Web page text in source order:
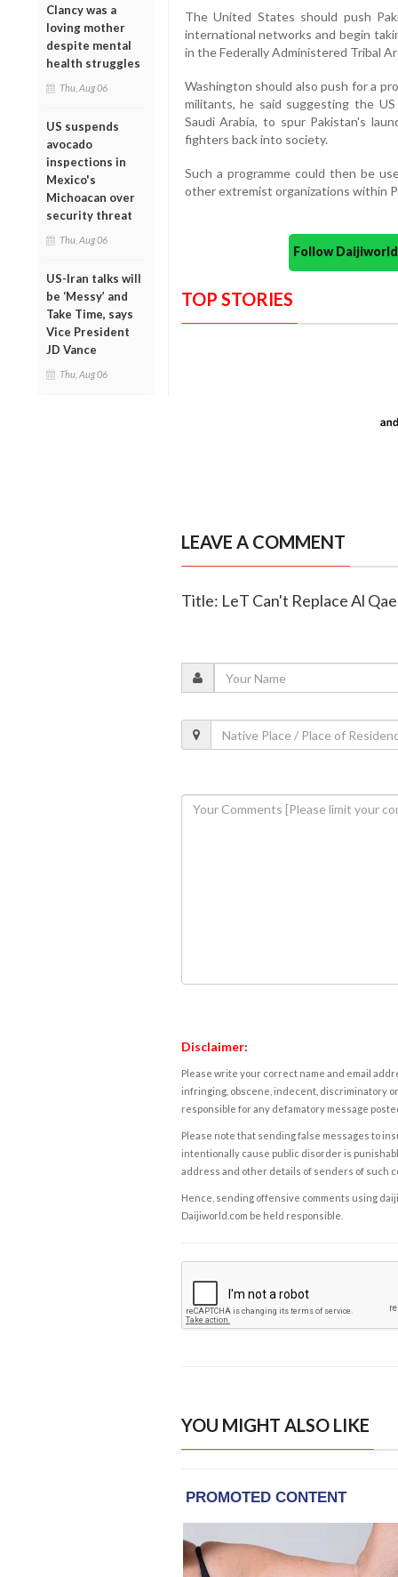
Clancy was a
loving mother
despite mental
health struggles
Thu, Aug 06
US suspends
avocado
inspections in
Mexico's
Michoacan over
security threat
Thu, Aug 06
US-Iran talks will
be ‘Messy’ and
Take Time, says
Vice President
JD Vance
Thu, Aug 06
The United States should push
international networks and begin
in the Federally Administered Tribal
Washington should also push for a
militants, he said suggesting the
Saudi Arabia, to spur Pakistan's
fighters back into society.
Such a programme could then be
other extremist organizations within
Follow
TOP STORIES
LEAVE A COMMENT
Title: LeT Can't Replace Al
Disclaimer:
Please write your correct name and email
infringing, obscene, indecent, discriminatory
responsible for any defamatory message
Please note that sending false messages to
intentionally cause public disorder is
address and other details of senders of such
Hence, sending offensive comments using
Daijiworld.com be held responsible.
YOU MIGHT ALSO LIKE